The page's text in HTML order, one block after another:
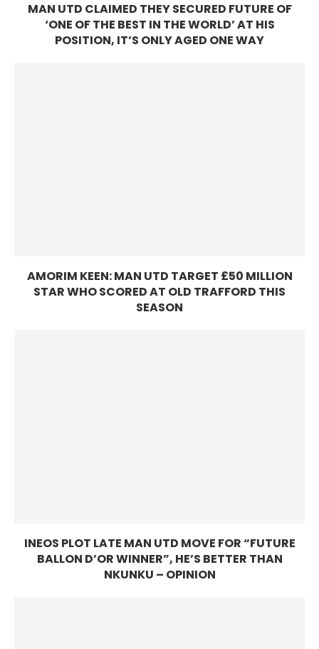
MAN UTD CLAIMED THEY SECURED FUTURE OF
‘ONE OF THE BEST IN THE WORLD’ AT HIS
POSITION, IT’S ONLY AGED ONE WAY
AMORIM KEEN: MAN UTD TARGET £50 MILLION
STAR WHO SCORED AT OLD TRAFFORD THIS
SEASON
INEOS PLOT LATE MAN UTD MOVE FOR “FUTURE
BALLON D’OR WINNER”, HE’S BETTER THAN
NKUNKU – OPINION